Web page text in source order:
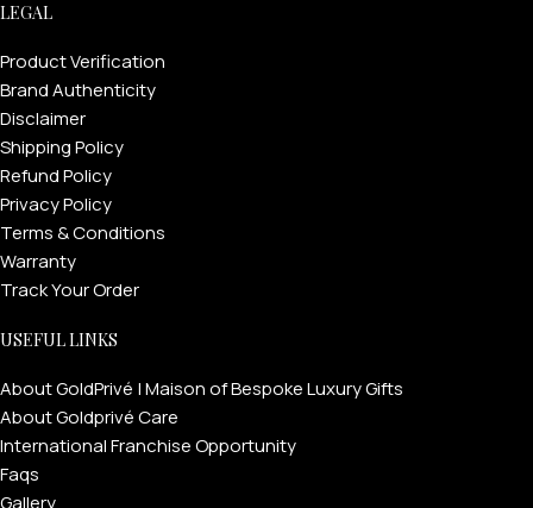
LEGAL
Product Verification
Brand Authenticity
Disclaimer
Shipping Policy
Refund Policy
Privacy Policy
Terms & Conditions
Warranty
Track Your Order
USEFUL LINKS
About GoldPrivé | Maison of Bespoke Luxury Gifts
About Goldprivé Care
International Franchise Opportunity
Faqs
Gallery